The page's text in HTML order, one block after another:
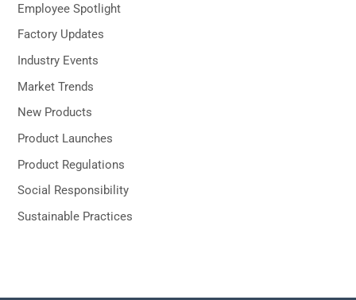
Employee Spotlight
Factory Updates
Industry Events
Market Trends
New Products
Product Launches
Product Regulations
Social Responsibility
Sustainable Practices